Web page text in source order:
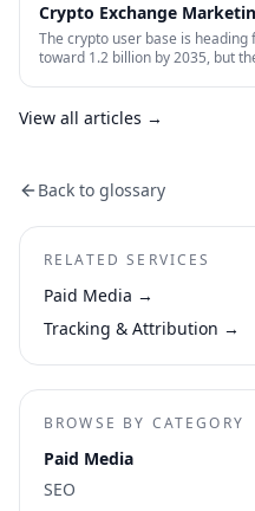
Crypto Exchange
Playbook
The crypto user base is
toward 1.2 billion by 2035, but
funded traders in 2026 — trust
View all articles →
Back to glossary
RELATED SERVICES
Paid Media →
Tracking & Attribution →
BROWSE BY CATEGORY
Paid Media
SEO